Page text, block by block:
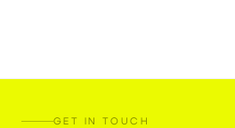
GET IN TOUCH